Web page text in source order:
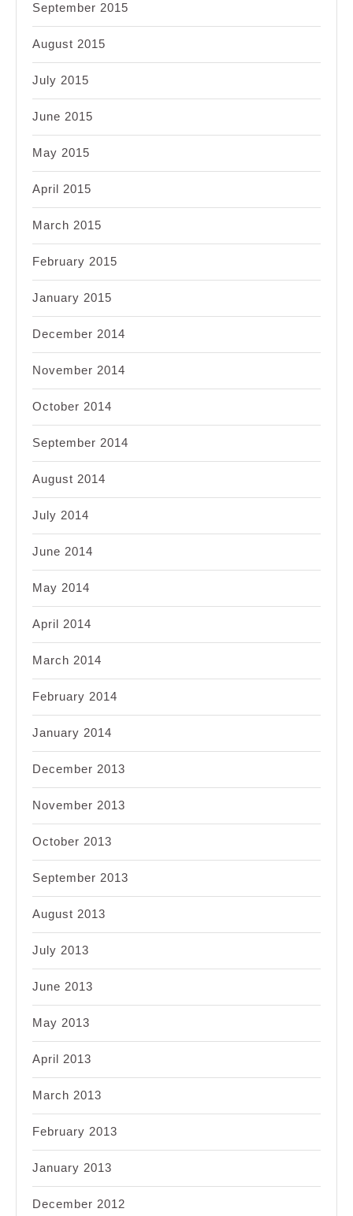
September 2015
August 2015
July 2015
June 2015
May 2015
April 2015
March 2015
February 2015
January 2015
December 2014
November 2014
October 2014
September 2014
August 2014
July 2014
June 2014
May 2014
April 2014
March 2014
February 2014
January 2014
December 2013
November 2013
October 2013
September 2013
August 2013
July 2013
June 2013
May 2013
April 2013
March 2013
February 2013
January 2013
December 2012